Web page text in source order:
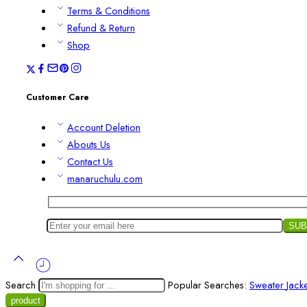
Terms & Conditions
Refund & Return
Shop
Customer Care
Account Deletion
Abouts Us
Contact Us
manaruchulu.com
Search Popular Searches: Sweater